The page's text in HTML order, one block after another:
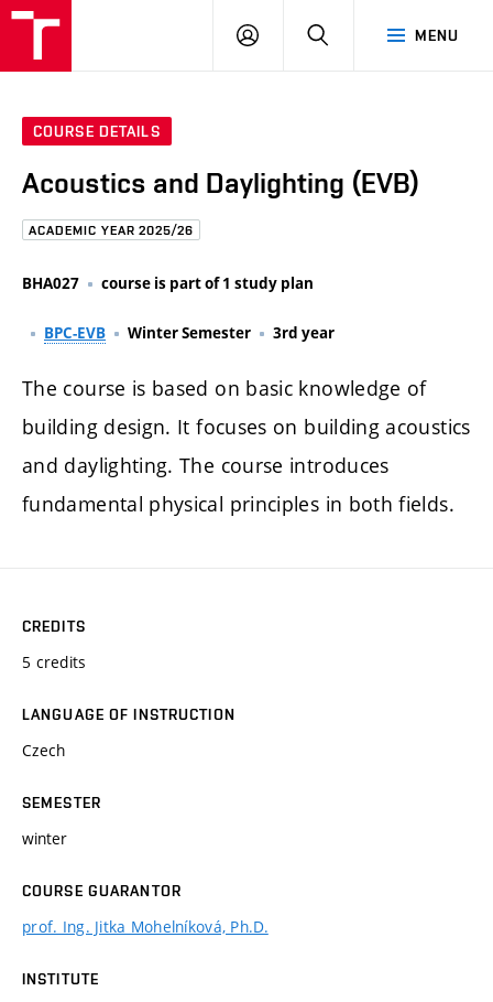
MENU
LOG
COURSE DETAILS
Acoustics and Daylighting (EVB)
ACADEMIC YEAR 2025/26
BHA027 course is part of 1 study plan
BPC-EVB Winter Semester 3rd year
The course is based on basic knowledge of
building design. It focuses on building acoustics
and daylighting. The course introduces
fundamental physical principles in both fields.
CREDITS
5 credits
LANGUAGE OF INSTRUCTION
Czech
SEMESTER
winter
COURSE GUARANTOR
prof. Ing. Jitka Mohelníková, Ph.D.
INSTITUTE